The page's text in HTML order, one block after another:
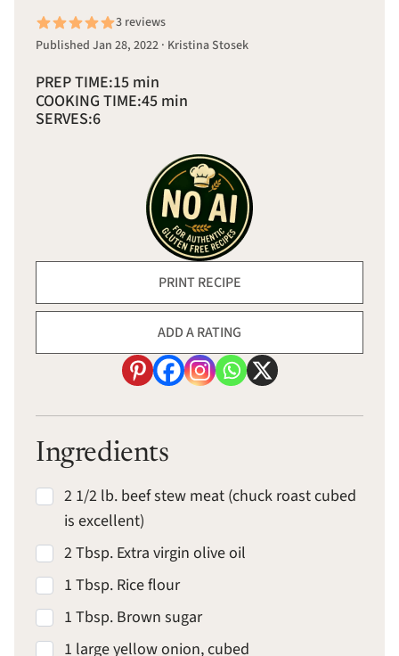
3 reviews
Published Jan 28, 2022 · Kristina Stosek
PREP TIME:15 min
COOKING TIME:45 min
SERVES:6
PRINT RECIPE
ADD A RATING
Ingredients
2 1/2 lb. beef stew meat (chuck roast cubed
is excellent)
2 Tbsp. Extra virgin olive oil
1 Tbsp. Rice flour
1 Tbsp. Brown sugar
1 large yellow onion, cubed